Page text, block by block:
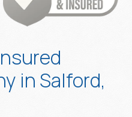
in Salford,